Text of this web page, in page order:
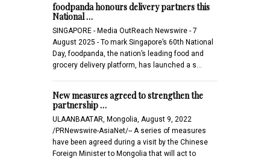
foodpanda honours delivery partners this
National …
SINGAPORE - Media OutReach Newswire - 7
August 2025 - To mark Singapore’s 60th National
Day, foodpanda, the nation’s leading food and
grocery delivery platform, has launched a s…
New measures agreed to strengthen the
partnership …
ULAANBAATAR, Mongolia, August 9, 2022
/PRNewswire-AsiaNet/-- A series of measures
have been agreed during a visit by the Chinese
Foreign Minister to Mongolia that will act to